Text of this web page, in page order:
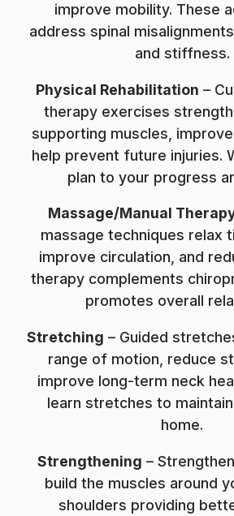
improve mobility. These
address spinal
and stiffness.
Physical Rehabilitation –
therapy exercises
supporting muscles,
help prevent future injuries.
plan to your progress
Massage/Manual
massage techniques relax
improve circulation, and
therapy complements
promotes overall
Stretching – Guided
range of motion, reduce
improve long-term neck
learn stretches to
home.
Strengthening –
build the muscles around
shoulders providing